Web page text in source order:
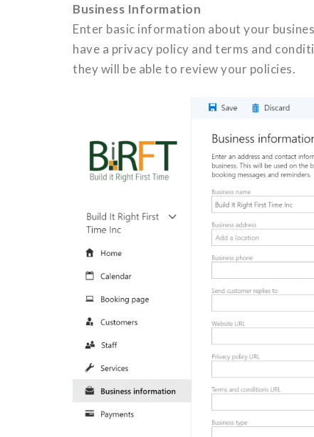
Business Information
Enter basic information about your
have a privacy policy and terms and
they will be able to review your policies.